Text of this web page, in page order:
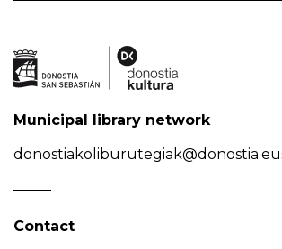
Municipal library network
Contact